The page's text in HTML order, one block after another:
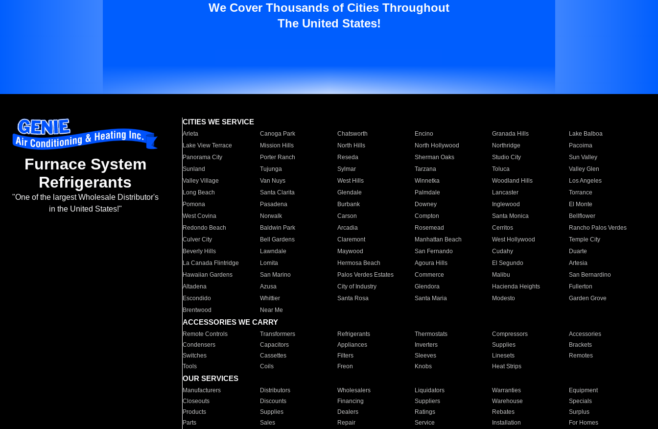
We Cover Thousands of Cities Throughout
The United States!
Furnace System
Refrigerants
"One of the largest Wholesale Distributor's
in the United States!"
CITIES WE SERVICE
Arleta Canoga Park Chatsworth Encino Granada Hills
Lake Balboa
Lake View Terrace
Mission Hills North Hills North Hollywood Northridge
Pacoima
Panorama City
Porter Ranch Reseda Sherman Oaks Studio City
Sun Valley
Sunland
Tujunga Sylmar Tarzana Toluca
Valley Glen
Valley Village
Van Nuys West Hills Winnetka Woodland Hills
Los Angeles
Long Beach
Santa Clarita Glendale Palmdale Lancaster
Torrance
Pomona
Pasadena Burbank Downey Inglewood
El Monte
West Covina
Norwalk Carson Compton Santa Monica
Bellflower
Redondo Beach
Baldwin Park Arcadia Rosemead Cerritos
Rancho Palos Verdes
Culver City
Bell Gardens Claremont Manhattan Beach West Hollywood
Temple City
Beverly Hills
Lawndale Maywood San Fernando Cudahy
Duarte
La Canada Flintridge
Lomita Hermosa Beach Agoura Hills El Segundo
Artesia
Hawaiian Gardens
San Marino Palos Verdes Estates Commerce Malibu
San Bernardino
Altadena
Azusa City of Industry Glendora Hacienda Heights
Fullerton
Escondido
Whittier Santa Rosa Santa Maria Modesto
Garden Grove
Brentwood
Near Me
ACCESSORIES WE CARRY
Remote Controls Transformers Refrigerants Thermostats Compressors
Accessories
Condensers
Capacitors Appliances Inverters Supplies
Brackets
Switches
Cassettes Filters Sleeves Linesets
Remotes
Tools
Coils Freon Knobs Heat Strips
OUR SERVICES
Manufacturers Distributors Wholesalers Liquidators Warranties
Equipment
Closeouts
Discounts Financing Suppliers Warehouse
Specials
Products
Supplies Dealers Ratings Rebates
Surplus
Parts
Sales Repair Service Installation For Homes